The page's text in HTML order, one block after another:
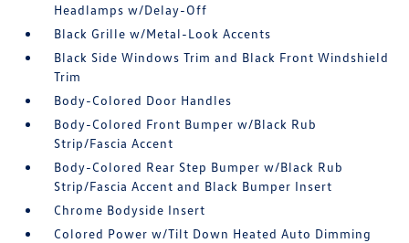
Headlamps w/Delay-Off
Black Grille w/Metal-Look Accents
Black Side Windows Trim and Black Front Windshield
Trim
Body-Colored Door Handles
Body-Colored Front Bumper w/Black Rub
Strip/Fascia Accent
Body-Colored Rear Step Bumper w/Black Rub
Strip/Fascia Accent and Black Bumper Insert
Chrome Bodyside Insert
Colored Power w/Tilt Down Heated Auto Dimming